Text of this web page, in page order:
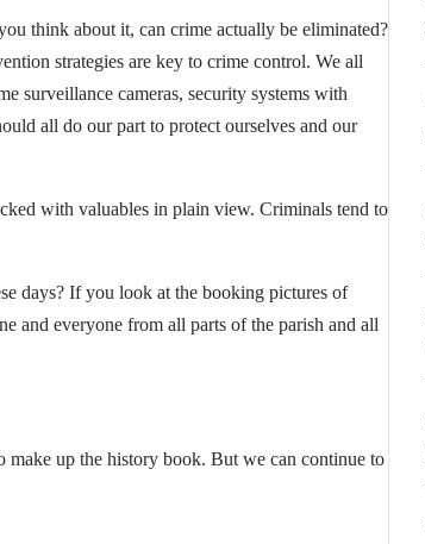
think about it, can crime actually be eliminated?
strategies are key to crime control. We all
surveillance cameras, security systems with
all do our part to protect ourselves and our
with valuables in plain view. Criminals tend to
days? If you look at the booking pictures of
and everyone from all parts of the parish and all
up the history book. But we can continue to